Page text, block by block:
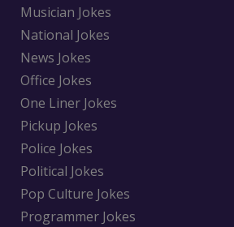
Musician Jokes
National Jokes
News Jokes
Office Jokes
One Liner Jokes
Pickup Jokes
Police Jokes
Political Jokes
Pop Culture Jokes
Programmer Jokes